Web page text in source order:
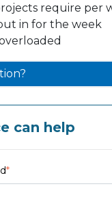
require per
in for the week
can help
*